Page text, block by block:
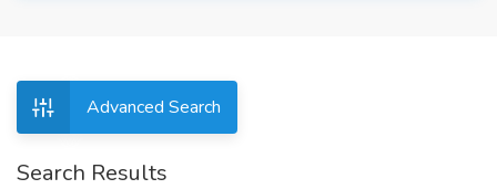
Advanced Search
Search Results